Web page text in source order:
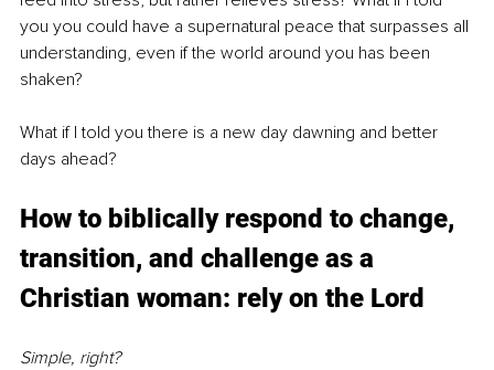
you you could have a supernatural peace that surpasses all
understanding, even if the world around you has been
shaken?
What if I told you there is a new day dawning and better
days ahead?
How to biblically respond to change,
transition, and challenge as a
Christian woman: rely on the Lord
Simple, right?